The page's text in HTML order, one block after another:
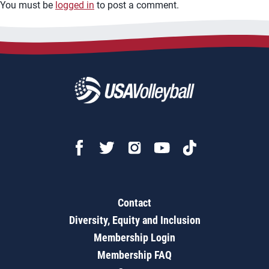
You must be logged in to post a comment.
Contact
Diversity, Equity and Inclusion
Membership Login
Membership FAQ